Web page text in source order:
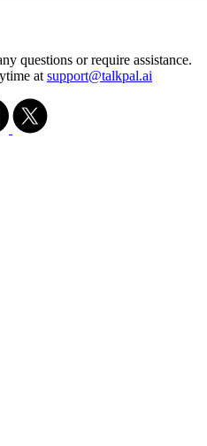
questions or require assistance.
at support@talkpal.ai